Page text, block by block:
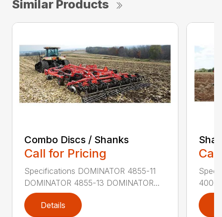
Similar Products
Combo Discs / Shanks
Call for Pricing
Specifications DOMINATOR 4855-11
DOMINATOR 4855-13 DOMINATOR...
Details